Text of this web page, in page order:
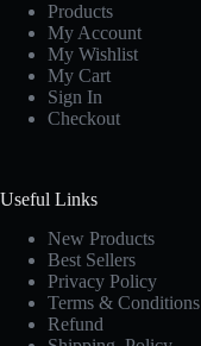
Products
My Account
My Wishlist
My Cart
Sign In
Checkout
Useful Links
New Products
Best Sellers
Privacy Policy
Terms & Conditions
Refund